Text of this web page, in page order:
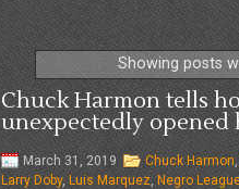
Showing posts
Chuck Harmon tells
unexpectedly opened
March 31, 2019 Chuck Harmon
Larry Doby, Luis Marquez Negro